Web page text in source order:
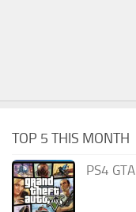
TOP 5 THIS MONTH
PS4